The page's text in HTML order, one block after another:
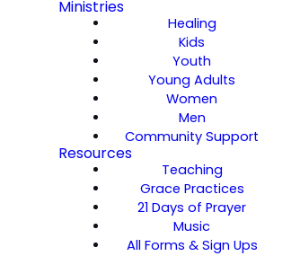
Ministries
Healing
Kids
Youth
Young Adults
Women
Men
Community Support
Resources
Teaching
Grace Practices
21 Days of Prayer
Music
All Forms & Sign Ups